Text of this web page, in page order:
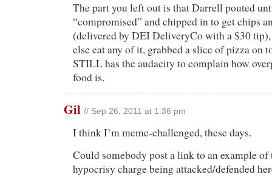
The part you left out is that Darrell pouted
“compromised” and chipped in to get chips
(delivered by DEI DeliveryCo with a $30 tip),
else eat any of it, grabbed a slice of pizza on
STILL has the audacity to complain how
food is.
Gil // Sep 26, 2011 at 1:36 pm
I think I’m meme-challenged, these days.
Could somebody post a link to an example of
hypocrisy charge being attacked/defended